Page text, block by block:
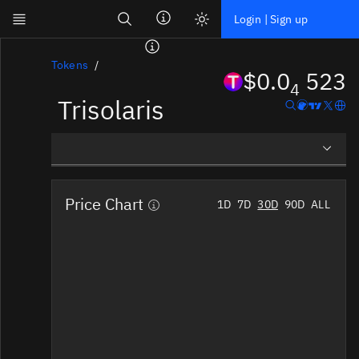
Skip to main content
Login | Sign up
Dashboard
Screener
Tokens
Trisolaris
$0.04 523
Overview
Social Insights
Price Chart 1D 7D 30D 90D ALL